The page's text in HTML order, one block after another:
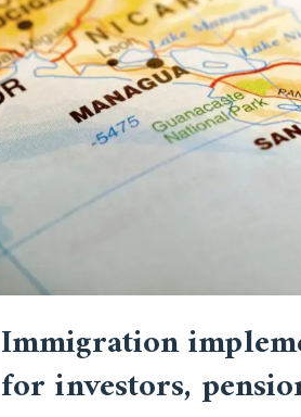
Immigration
for investors,